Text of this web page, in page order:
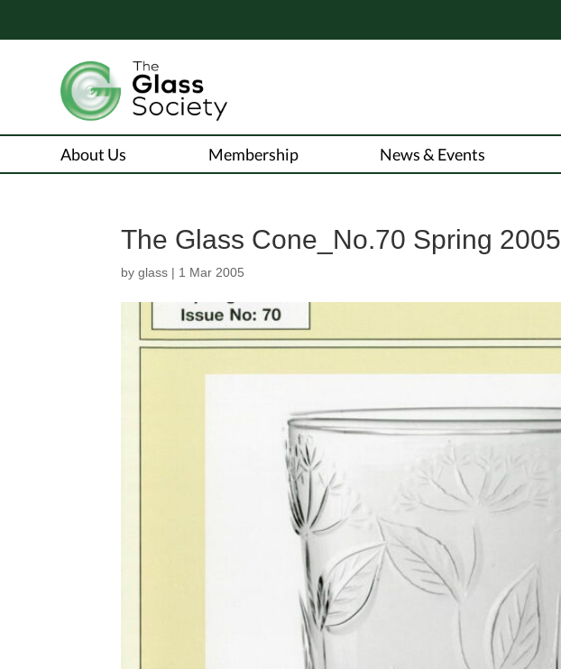
About Us Membership News & Events
The Glass Cone_No.70 Spring 2005
byglass | 1 Mar 2005